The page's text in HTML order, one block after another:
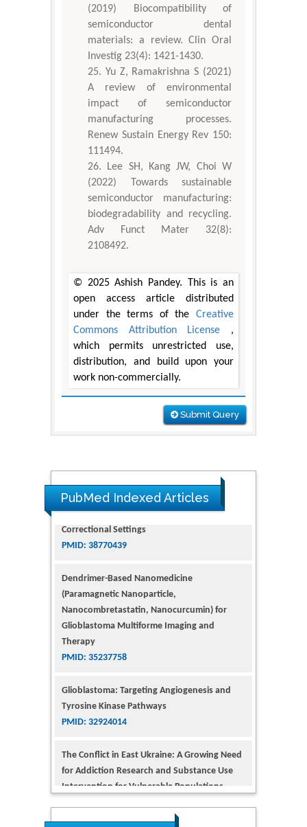
(2019) Biocompatibility of
semiconductor dental
materials: a review. Clin Oral
Investig 23(4): 1421-1430.
Yu Z, Ramakrishna S (2021)
A review of environmental
impact of semiconductor
manufacturing processes.
Renew Sustain Energy Rev 150:
111494.
Lee SH, Kang JW, Choi W
(2022) Towards sustainable
semiconductor manufacturing:
biodegradability and recycling.
Adv Funct Mater 32(8):
2108492.
© 2025 Ashish Pandey. This is an
open access article distributed
under the terms of the Creative
Commons Attribution License ,
which permits unrestricted use,
distribution, and build upon your
work non-commercially.
Submit Query
PubMed Indexed Articles
Dendrimer-Based Nanomedicine
Nanocombretastatin, Nanocurcumin) for
Glioblastoma Multiforme Imaging and
Therapy
PMID: 35237758
Glioblastoma: Targeting Angiogenesis and
PMID: 32924014
The Conflict in East Ukraine: A Growing Need
Intervention for Vulnerable Populations
PMID: 32363331
N-Glycans with Changes in Cytoskeletal